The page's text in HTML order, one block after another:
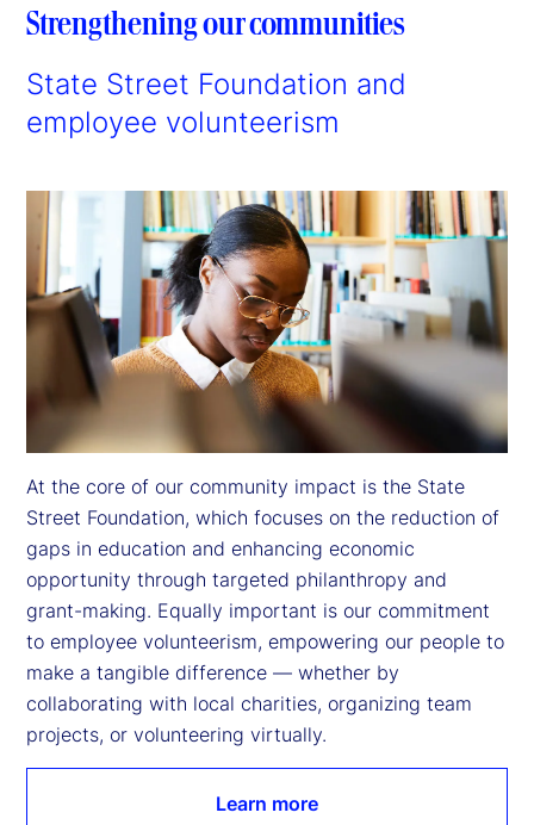
Strengthening our communities
State Street Foundation and
employee volunteerism
At the core of our community impact is the State
Street Foundation, which focuses on the reduction of
gaps in education and enhancing economic
opportunity through targeted philanthropy and
grant-making. Equally important is our commitment
to employee volunteerism, empowering our people to
make a tangible difference — whether by
collaborating with local charities, organizing team
projects, or volunteering virtually.
Learn more